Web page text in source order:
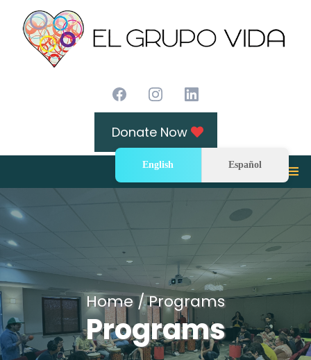
Donate Now
English Español
Home / Programs
Programs